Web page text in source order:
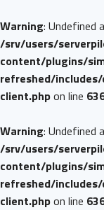
Warning: Undefined
/srv/users/
content/plugins/
refreshed/
client.phpon line
Warning: Undefined
/srv/users/
content/plugins/
refreshed/
client.phpon line